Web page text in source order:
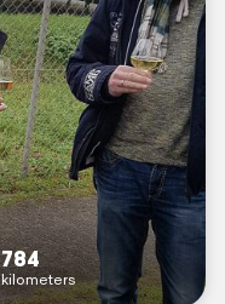
784
kilometers